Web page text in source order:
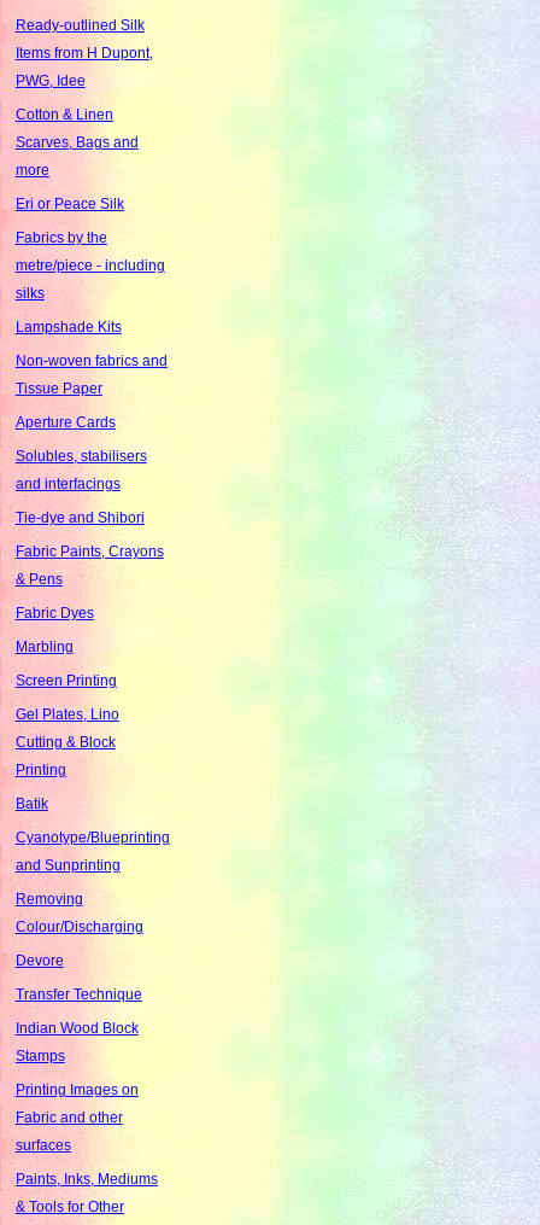
Ready-outlined Silk
Items from H Dupont,
PWG, Idee
Cotton & Linen
Scarves, Bags and
more
Eri or Peace Silk
Fabrics by the
metre/piece - including
silks
Lampshade Kits
Non-woven fabrics and
Tissue Paper
Aperture Cards
Solubles, stabilisers
and interfacings
Tie-dye and Shibori
Fabric Paints, Crayons
& Pens
Fabric Dyes
Marbling
Screen Printing
Gel Plates, Lino
Cutting & Block
Printing
Batik
Cyanotype/Blueprinting
and Sunprinting
Removing
Colour/Discharging
Devore
Transfer Technique
Indian Wood Block
Stamps
Printing Images on
Fabric and other
surfaces
Paints, Inks, Mediums
& Tools for Other